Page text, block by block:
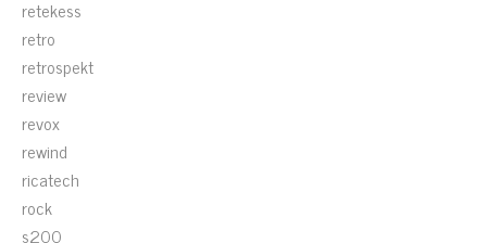
retekess
retro
retrospekt
review
revox
rewind
ricatech
rock
s200